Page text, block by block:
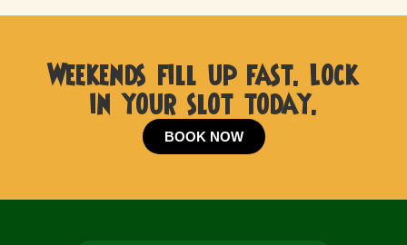
Weekends fill up fast. Lock
in your slot today.
BOOK NOW